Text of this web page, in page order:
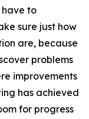
have to
sure just how
are, because
problems
improvements
has achieved
for progress